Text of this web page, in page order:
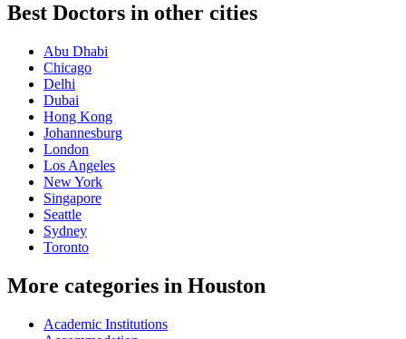
Best Doctors in other cities
Abu Dhabi
Chicago
Delhi
Dubai
Hong Kong
Johannesburg
London
Los Angeles
New York
Singapore
Seattle
Sydney
Toronto
More categories in Houston
Academic Institutions